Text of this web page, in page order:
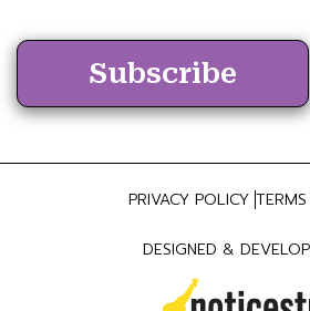
Subscribe
PRIVACY POLICY
DESIGNED &